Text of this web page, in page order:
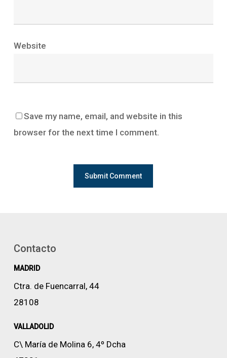
Website
Save my name, email, and website in this
browser for the next time I comment.
Contacto
MADRID
Ctra. de Fuencarral, 44
28108
VALLADOLID
C\ María de Molina 6, 4º Dcha